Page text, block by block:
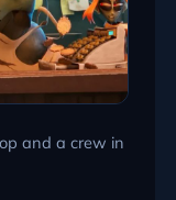
and a crew in